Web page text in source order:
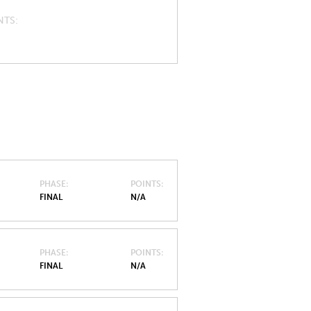
PHASE
FINAL
POINTS
N/A
PHASE
FINAL
POINTS
N/A